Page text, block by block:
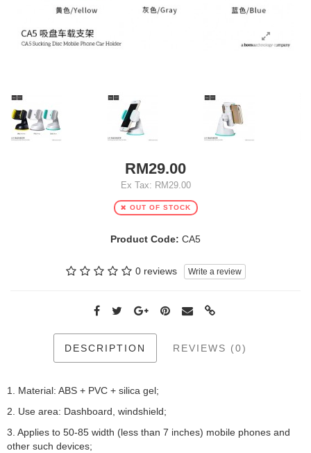
RM29.00
Ex Tax: RM29.00
OUT OF STOCK
Product Code: CA5
0 reviews Write a review
DESCRIPTION REVIEWS (0)
1. Material: ABS + PVC + silica gel;
2. Use area: Dashboard, windshield;
3. Applies to 50-85 width (less than 7 inches) mobile phones and
other such devices;